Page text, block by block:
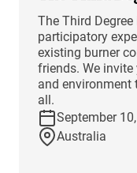
The Third
participatory
existing burner
friends. We
and
all.
September
Australia